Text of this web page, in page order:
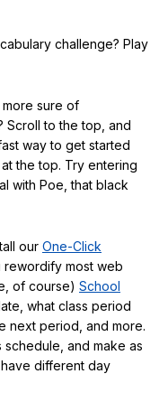
challenge? Play
sure of
Scroll to the top, and
way to get started
the top. Try entering
with Poe, that black
our One-Click
most web
of course) School
what class period
next period, and more.
schedule, and make as
different day